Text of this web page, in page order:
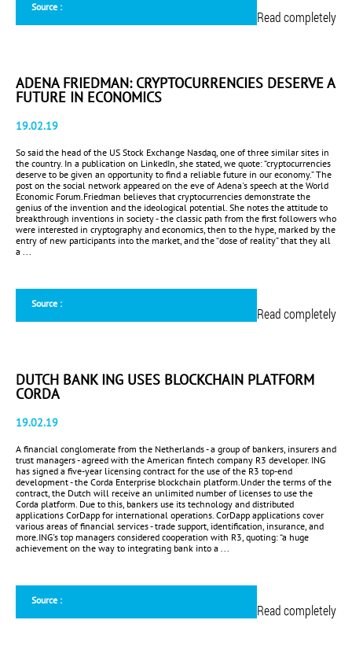
Source :
Read completely
ADENA FRIEDMAN: CRYPTOCURRENCIES DESERVE A
FUTURE IN ECONOMICS
19.02.19
So said the head of the US Stock Exchange Nasdaq, one of three similar sites in
the country. In a publication on LinkedIn, she stated, we quote: “cryptocurrencies
deserve to be given an opportunity to find a reliable future in our economy.” The
post on the social network appeared on the eve of Adena's speech at the World
Economic Forum.Friedman believes that cryptocurrencies demonstrate the
genius of the invention and the ideological potential. She notes the attitude to
breakthrough inventions in society - the classic path from the first followers who
were interested in cryptography and economics, then to the hype, marked by the
entry of new participants into the market, and the “dose of reality” that they all
a ...
Source :
Read completely
DUTCH BANK ING USES BLOCKCHAIN PLATFORM
CORDA
19.02.19
A financial conglomerate from the Netherlands - a group of bankers, insurers and
trust managers - agreed with the American fintech company R3 developer. ING
has signed a five-year licensing contract for the use of the R3 top-end
development - the Corda Enterprise blockchain platform.Under the terms of the
contract, the Dutch will receive an unlimited number of licenses to use the
Corda platform. Due to this, bankers use its technology and distributed
applications CorDapp for international operations. CorDapp applications cover
various areas of financial services - trade support, identification, insurance, and
more.ING's top managers considered cooperation with R3, quoting: “a huge
achievement on the way to integrating bank into a ...
Source :
Read completely